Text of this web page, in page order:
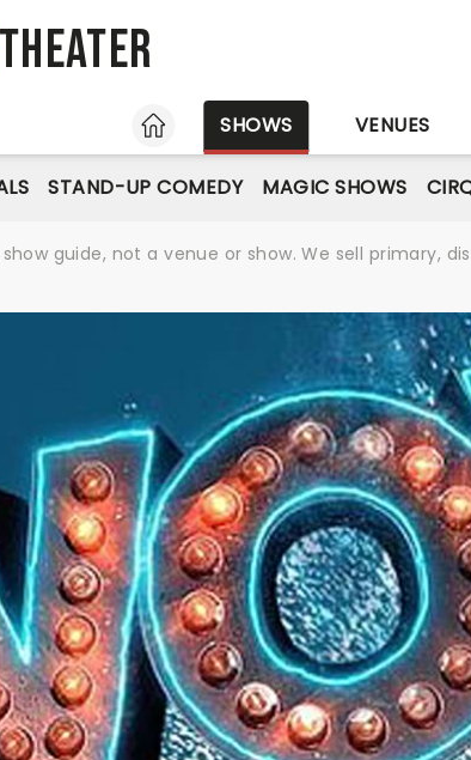
Theater
HOME
SHOWS VENUES
STAND-UP COMEDY MAGIC SHOWS
guide, not a venue or show. We sell primary,